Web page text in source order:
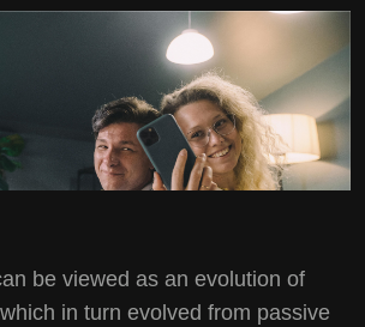
be viewed as an evolution of
in turn evolved from passive